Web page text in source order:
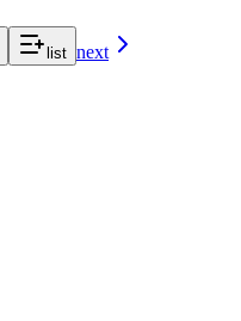
list next